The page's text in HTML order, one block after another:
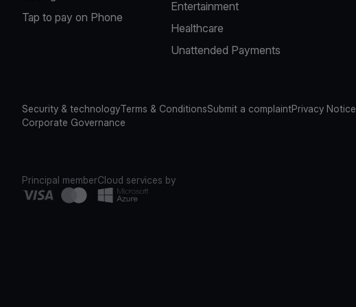
Tap to pay on Phone
Entertainment
Healthcare
Unattended Payments
Security & technologyTerms & ConditionsSubmit a complaintPrivacy Notice
Corporate Governance
Principal memberCloud services by